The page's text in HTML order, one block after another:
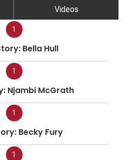
Videos
1
Bella Hull
1
Njambi McGrath
1
Becky Fury
1